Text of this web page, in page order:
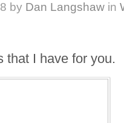
by Dan Langshaw in
that I have for you.